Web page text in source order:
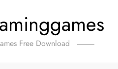
Free Download